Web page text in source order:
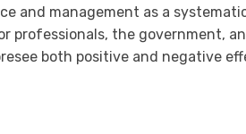
and management as a
professionals, the government,
both positive and negative